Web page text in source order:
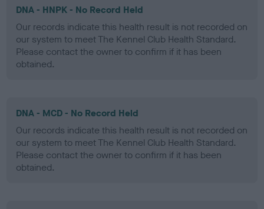
DNA - HNPK - No Record Held
Our records indicate this health result is not recorded on
our system to meet The Kennel Club Health Standard.
Please contact the owner to confirm if it has been
obtained.
DNA - MCD - No Record Held
Our records indicate this health result is not recorded on
our system to meet The Kennel Club Health Standard.
Please contact the owner to confirm if it has been
obtained.